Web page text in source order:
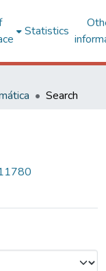
Statistics
Search